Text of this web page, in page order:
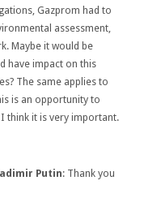
Gazprom had to
assessment,
Maybe it would be
have impact on this
The same applies to
is an opportunity to
think it is very important.
Putin: Thank you